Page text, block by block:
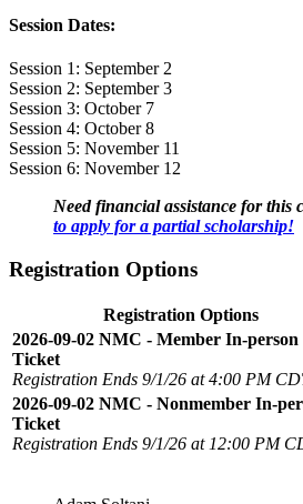
Session Dates:
Session 1: September 2
Session 2: September 3
Session 3: October 7
Session 4: October 8
Session 5: November 11
Session 6: November 12
Need financial assistance for this
to apply for a partial scholarship!
Registration Options
Registration Options
2026-09-02 NMC - Member In-person
Ticket
Registration Ends 9/1/26 at 4:00 PM
2026-09-02 NMC - Nonmember In-
Ticket
Registration Ends 9/1/26 at 12:00 PM